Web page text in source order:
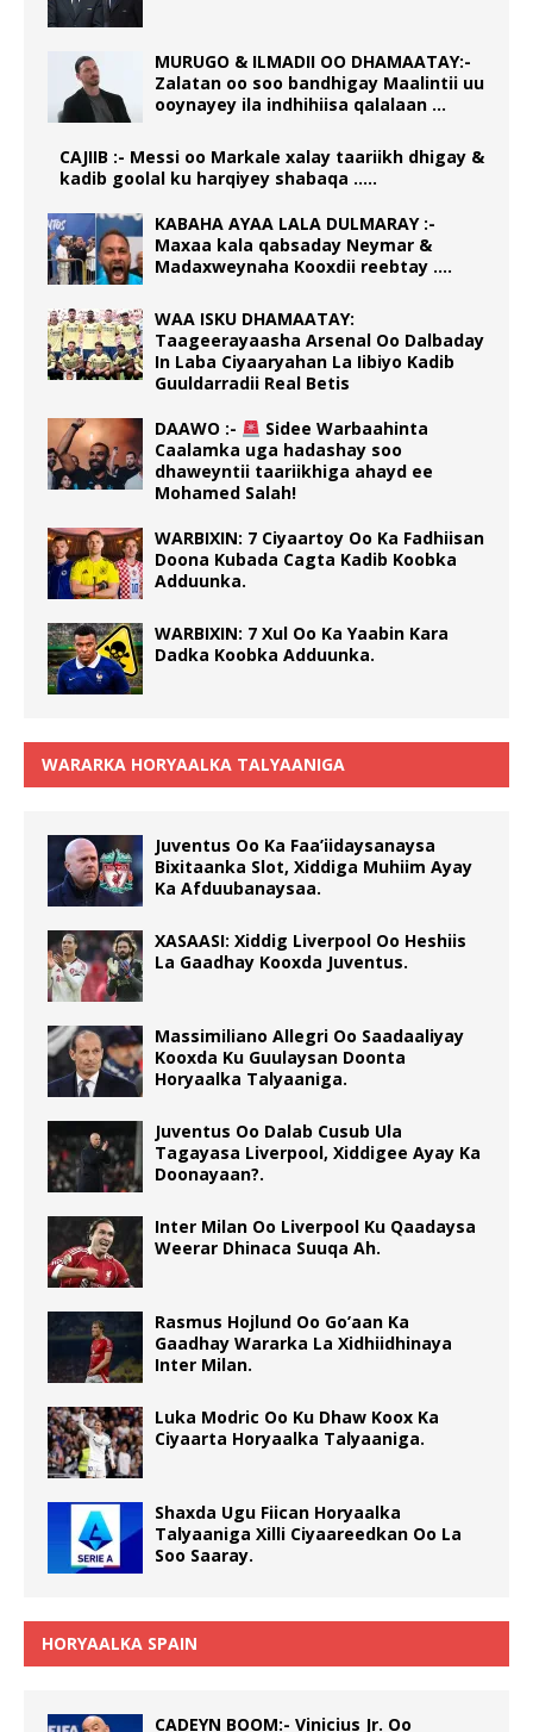
MURUGO & ILMADII OO DHAMAATAY:-
Zalatan oo soo bandhigay Maalintii uu
ooynayey ila indhihiisa qalalaan …
CAJIIB :- Messi oo Markale xalay taariikh dhigay &
kadib goolal ku harqiyey shabaqa …..
KABAHA AYAA LALA DULMARAY :-
Maxaa kala qabsaday Neymar &
Madaxweynaha Kooxdii reebtay ….
WAA ISKU DHAMAATAY:
Taageerayaasha Arsenal Oo Dalbaday
In Laba Ciyaaryahan La Iibiyo Kadib
Guuldarradii Real Betis
DAAWO :-
Sidee Warbaahinta
Caalamka uga hadashay soo
dhaweyntii taariikhiga ahayd ee
Mohamed Salah!
WARBIXIN: 7 Ciyaartoy Oo Ka Fadhiisan
Doona Kubada Cagta Kadib Koobka
Adduunka.
WARBIXIN: 7 Xul Oo Ka Yaabin Kara
Dadka Koobka Adduunka.
WARARKA HORYAALKA TALYAANIGA
Juventus Oo Ka Faa’iidaysanaysa
Bixitaanka Slot, Xiddiga Muhiim Ayay
Ka Afduubanaysaa.
XASAASI: Xiddig Liverpool Oo Heshiis
La Gaadhay Kooxda Juventus.
Massimiliano Allegri Oo Saadaaliyay
Kooxda Ku Guulaysan Doonta
Horyaalka Talyaaniga.
Juventus Oo Dalab Cusub Ula
Tagayasa Liverpool, Xiddigee Ayay Ka
Doonayaan?.
Inter Milan Oo Liverpool Ku Qaadaysa
Weerar Dhinaca Suuqa Ah.
Rasmus Hojlund Oo Go’aan Ka
Gaadhay Wararka La Xidhiidhinaya
Inter Milan.
Luka Modric Oo Ku Dhaw Koox Ka
Ciyaarta Horyaalka Talyaaniga.
Shaxda Ugu Fiican Horyaalka
Talyaaniga Xilli Ciyaareedkan Oo La
Soo Saaray.
HORYAALKA SPAIN
CADEYN BOOM:- Vinicius Jr. Oo